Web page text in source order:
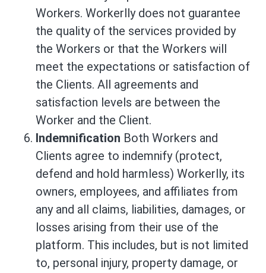
Workers. Workerlly does not guarantee
the quality of the services provided by
the Workers or that the Workers will
meet the expectations or satisfaction of
the Clients. All agreements and
satisfaction levels are between the
Worker and the Client.
Indemnification Both Workers and
Clients agree to indemnify (protect,
defend and hold harmless) Workerlly, its
owners, employees, and affiliates from
any and all claims, liabilities, damages, or
losses arising from their use of the
platform. This includes, but is not limited
to, personal injury, property damage, or